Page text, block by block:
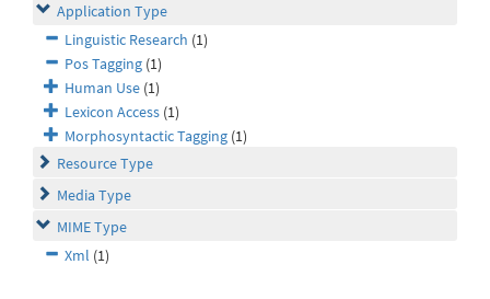
Application Type
Linguistic Research (1)
Pos Tagging (1)
Human Use (1)
Lexicon Access (1)
Morphosyntactic Tagging (1)
Resource Type
Media Type
MIME Type
Xml (1)